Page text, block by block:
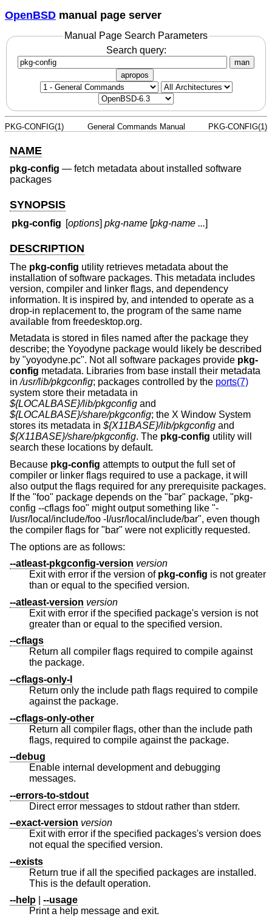
OpenBSD manual page server
Manual Page Search Parameters
Search query:
man
apropos
PKG-CONFIG(1) General Commands Manual PKG-CONFIG(1)
NAME
pkg-config — fetch metadata about installed software
packages
SYNOPSIS
pkg-config [options]pkg-name [pkg-name ...]
DESCRIPTION
The pkg-config utility retrieves metadata about the
installation of software packages. This metadata includes
version, compiler and linker flags, and dependency
information. It is inspired by, and intended to operate as a
drop-in replacement to, the program of the same name
available from freedesktop.org.
Metadata is stored in files named after the package they
describe; the Yoyodyne package would likely be described
by "yoyodyne.pc". Not all software packages provide pkg-
config metadata. Libraries from base install their metadata
in/usr/lib/pkgconfig; packages controlled by the ports(7)
system store their metadata in
${LOCALBASE}/lib/pkgconfig and
${LOCALBASE}/share/pkgconfig; the X Window System
stores its metadata in ${X11BASE}/lib/pkgconfig and
${X11BASE}/share/pkgconfig. The pkg-config utility will
search these locations by default.
Because pkg-config attempts to output the full set of
compiler or linker flags required to use a package, it will
also output the flags required for any prerequisite packages.
If the "foo" package depends on the "bar" package, "pkg-
config --cflags foo" might output something like "-
I/usr/local/include/foo -I/usr/local/include/bar", even though
the compiler flags for "bar" were not explicitly requested.
The options are as follows:
--atleast-pkgconfig-version version
Exit with error if the version of pkg-config is not greater
than or equal to the specified version.
--atleast-version version
Exit with error if the specified package's version is not
greater than or equal to the specified version.
--cflags
Return all compiler flags required to compile against
the package.
--cflags-only-I
Return only the include path flags required to compile
against the package.
--cflags-only-other
Return all compiler flags, other than the include path
flags, required to compile against the package.
--debug
Enable internal development and debugging
messages.
--errors-to-stdout
Direct error messages to stdout rather than stderr.
--exact-version version
Exit with error if the specified packages's version does
not equal the specified version.
--exists
Return true if all the specified packages are installed.
This is the default operation.
--help
--usage
Print a help message and exit.